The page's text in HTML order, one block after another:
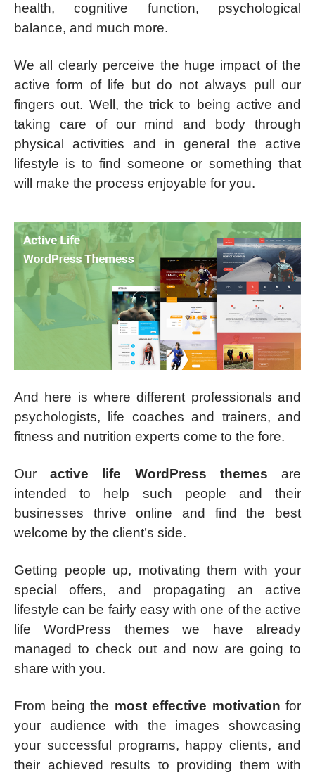
health, cognitive function, psychological
balance, and much more.
We all clearly perceive the huge impact of the
active form of life but do not always pull our
fingers out. Well, the trick to being active and
taking care of our mind and body through
physical activities and in general the active
lifestyle is to find someone or something that
will make the process enjoyable for you.
And here is where different professionals and
psychologists, life coaches and trainers, and
fitness and nutrition experts come to the fore.
Ouractive life WordPress themes are
intended to help such people and their
businesses thrive online and find the best
welcome by the client’s side.
Getting people up, motivating them with your
special offers, and propagating an active
lifestyle can be fairly easy with one of the active
life WordPress themes we have already
managed to check out and now are going to
share with you.
From being the most effective motivation for
your audience with the images showcasing
your successful programs, happy clients, and
their achieved results to providing them with